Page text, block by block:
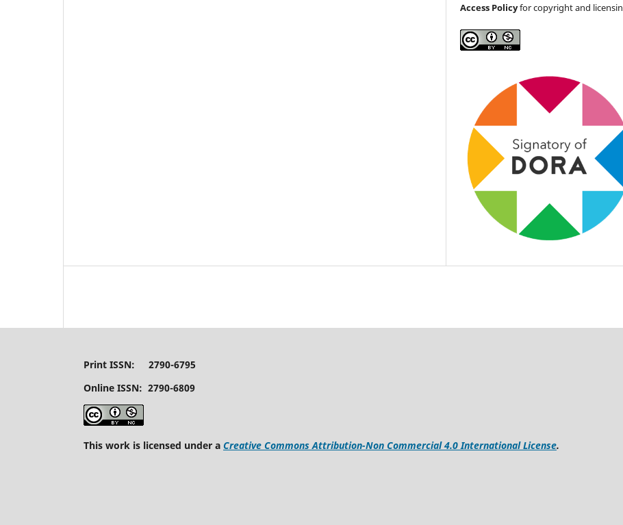
Access Policyfor copyright and
Print ISSN: 2790-6795
Online ISSN: 2790-6809
This work is licensed under a Creative Commons Attribution-Non Commercial 4.0 International License.